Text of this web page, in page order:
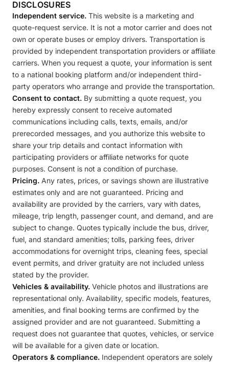
DISCLOSURES
Independent service. This website is a marketing and
quote-request service. It is not a motor carrier and does not
own or operate buses or employ drivers. Transportation is
provided by independent transportation providers or affiliate
carriers. When you request a quote, your information is sent
to a national booking platform and/or independent third-
party operators who arrange and provide the transportation.
Consent to contact. By submitting a quote request, you
hereby expressly consent to receive automated
communications including calls, texts, emails, and/or
prerecorded messages, and you authorize this website to
share your trip details and contact information with
participating providers or affiliate networks for quote
purposes. Consent is not a condition of purchase.
Pricing. Any rates, prices, or savings shown are illustrative
estimates only and are not guaranteed. Pricing and
availability are provided by the carriers, vary with dates,
mileage, trip length, passenger count, and demand, and are
subject to change. Quotes typically include the bus, driver,
fuel, and standard amenities; tolls, parking fees, driver
accommodations for overnight trips, cleaning fees, special
event permits, and driver gratuity are not included unless
stated by the provider.
Vehicles & availability. Vehicle photos and illustrations are
representational only. Availability, specific models, features,
amenities, and final booking terms are confirmed by the
assigned provider and are not guaranteed. Submitting a
request does not guarantee that quotes, vehicles, or service
will be available for a given date or location.
Operators & compliance. Independent operators are solely